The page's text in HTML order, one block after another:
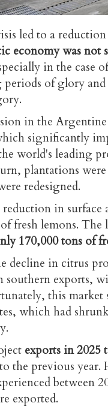
led to a
economy was not
in the case
periods of glory
in the
significantly
world's leading
plantations
redesigned.
in
fresh lemons.
170,000 tons of
decline in citrus
southern exports,
this
which had
exports in 2025
the previous
between
exported.